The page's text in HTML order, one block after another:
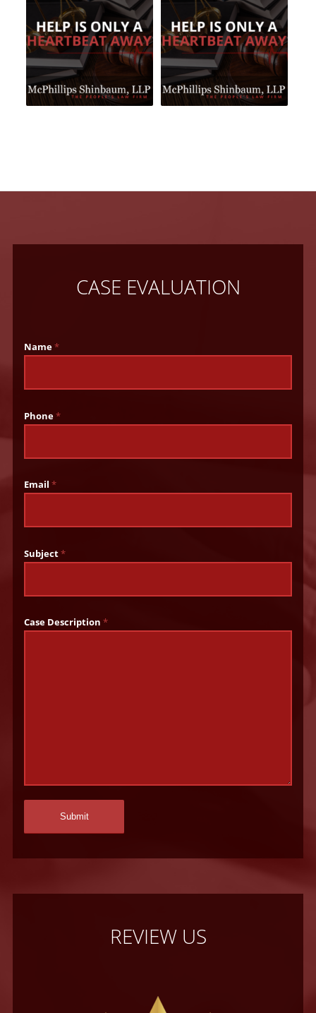
CASE EVALUATION
Name*
Phone*
Email*
Subject*
Case Description*
REVIEW US